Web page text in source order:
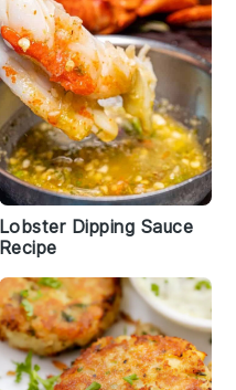
Lobster Dipping Sauce
Recipe